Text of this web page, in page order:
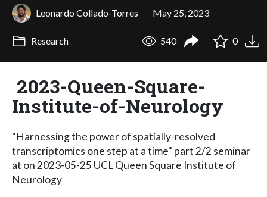
Leonardo Collado-Torres May 25, 2023
Research 540 0
2023-Queen-Square-
Institute-of-Neurology
"Harnessing the power of spatially-resolved
transcriptomics one step at a time" part 2/2 seminar
at on 2023-05-25 UCL Queen Square Institute of
Neurology